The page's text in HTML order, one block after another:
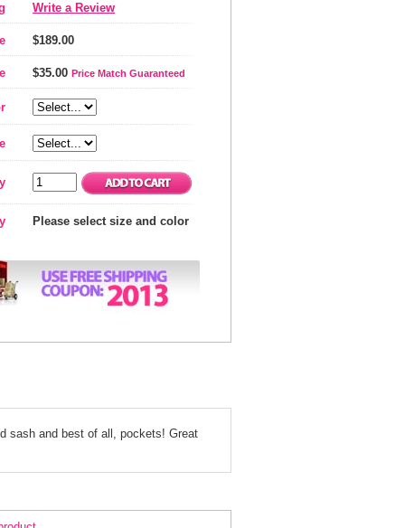
Write a Review
$189.00
$35.00 Price Match Guaranteed
Please select size and color
sash and best of all, pockets! Great